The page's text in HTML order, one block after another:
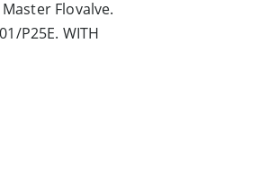
Flovalve.
P25E. WITH